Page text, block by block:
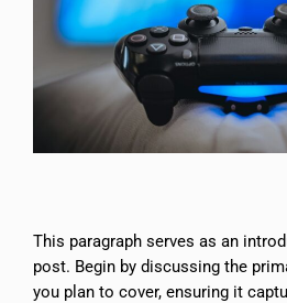
This paragraph serves as an
post. Begin by discussing the
you plan to cover, ensuring it